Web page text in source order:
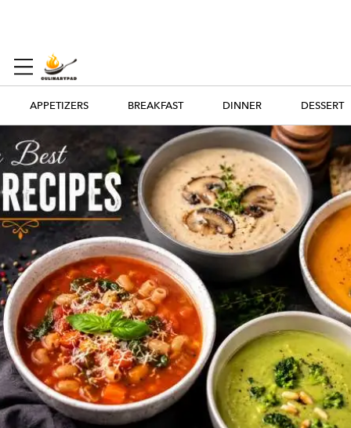
APPETIZERS BREAKFAST DINNER DESSERT